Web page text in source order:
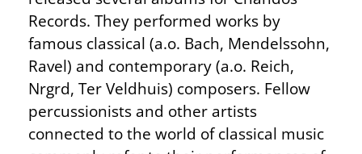
Records. They performed works by
famous classical (a.o. Bach, Mendelssohn,
Ravel) and contemporary (a.o. Reich,
Nrgrd, Ter Veldhuis) composers. Fellow
percussionists and other artists
connected to the world of classical music